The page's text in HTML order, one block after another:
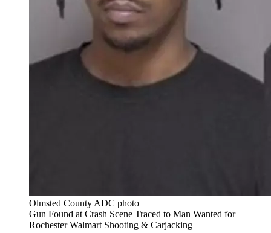
Olmsted County ADC photo
Gun Found at Crash Scene Traced to Man Wanted for
Rochester Walmart Shooting & Carjacking